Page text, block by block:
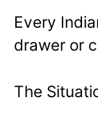
Every
drawer or
The